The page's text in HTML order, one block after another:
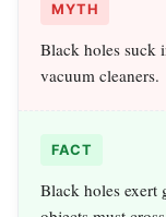
MYTH
Black holes suck
vacuum cleaners.
FACT
Black holes exert